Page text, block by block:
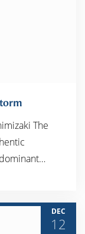
The
DEC
12